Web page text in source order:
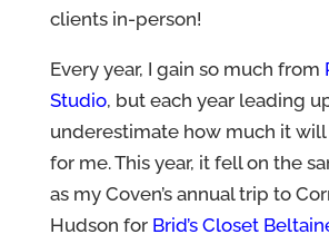
clients in-person!
Every year, I gain so much from
Studio, but each year leading
underestimate how much it
for me. This year, it fell on the
as my Coven’s annual trip to
Hudson for Brid’s Closet